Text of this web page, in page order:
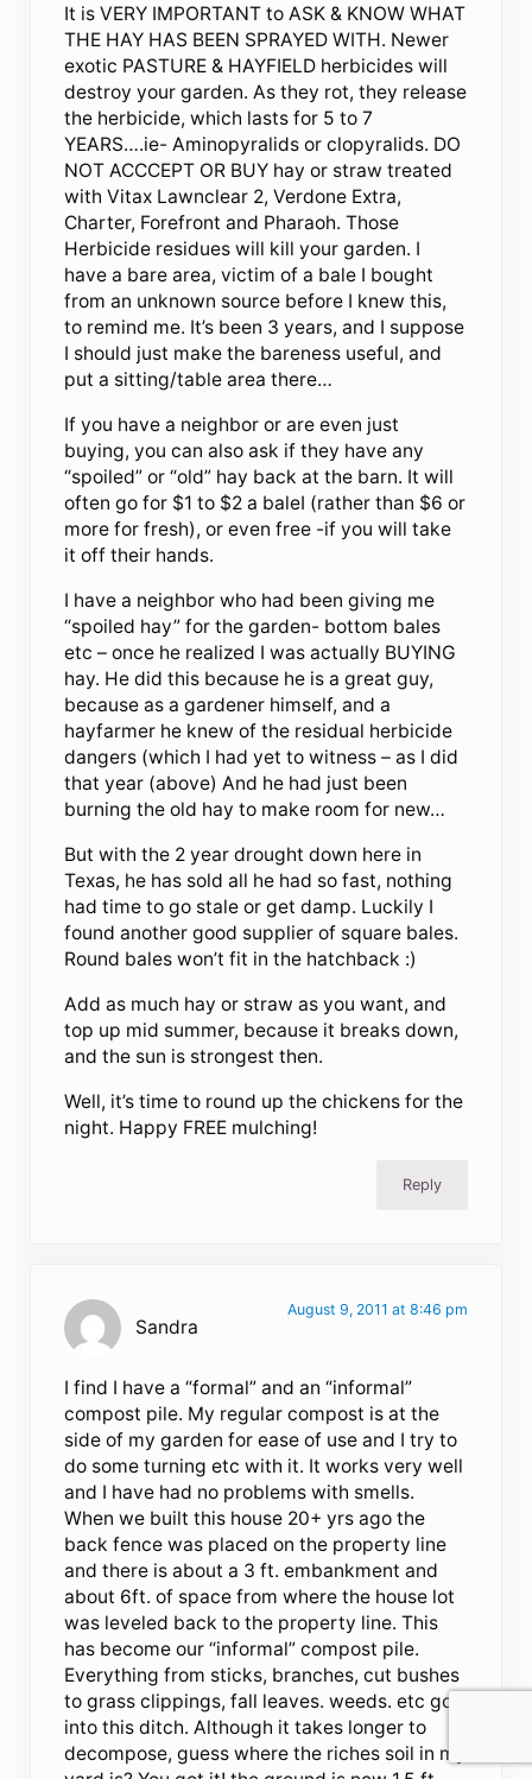
It is VERY IMPORTANT to ASK & KNOW WHAT
THE HAY HAS BEEN SPRAYED WITH. Newer
exotic PASTURE & HAYFIELD herbicides will
destroy your garden. As they rot, they release
the herbicide, which lasts for 5 to 7
YEARS….ie- Aminopyralids or clopyralids. DO
NOT ACCCEPT OR BUY hay or straw treated
with Vitax Lawnclear 2, Verdone Extra,
Charter, Forefront and Pharaoh. Those
Herbicide residues will kill your garden. I
have a bare area, victim of a bale I bought
from an unknown source before I knew this,
to remind me. It’s been 3 years, and I suppose
I should just make the bareness useful, and
put a sitting/table area there…
If you have a neighbor or are even just
buying, you can also ask if they have any
“spoiled” or “old” hay back at the barn. It will
often go for $1 to $2 a baleI (rather than $6 or
more for fresh), or even free -if you will take
it off their hands.
I have a neighbor who had been giving me
“spoiled hay” for the garden- bottom bales
etc – once he realized I was actually BUYING
hay. He did this because he is a great guy,
because as a gardener himself, and a
hayfarmer he knew of the residual herbicide
dangers (which I had yet to witness – as I did
that year (above) And he had just been
burning the old hay to make room for new…
But with the 2 year drought down here in
Texas, he has sold all he had so fast, nothing
had time to go stale or get damp. Luckily I
found another good supplier of square bales.
Round bales won’t fit in the hatchback :)
Add as much hay or straw as you want, and
top up mid summer, because it breaks down,
and the sun is strongest then.
Well, it’s time to round up the chickens for the
night. Happy FREE mulching!
Reply
Sandra
August 9, 2011 at 8:46 pm
I find I have a “formal” and an “informal”
compost pile. My regular compost is at the
side of my garden for ease of use and I try to
do some turning etc with it. It works very well
and I have had no problems with smells.
When we built this house 20+ yrs ago the
back fence was placed on the property line
and there is about a 3 ft. embankment and
about 6ft. of space from where the house lot
was leveled back to the property line. This
has become our “informal” compost pile.
Everything from sticks, branches, cut bushes
to grass clippings, fall leaves. weeds. etc go
into this ditch. Although it takes longer to
decompose, guess where the riches soil in my